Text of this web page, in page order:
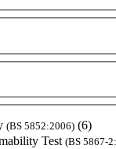
(BS 5852:2006) (6)
Test (BS 5867-